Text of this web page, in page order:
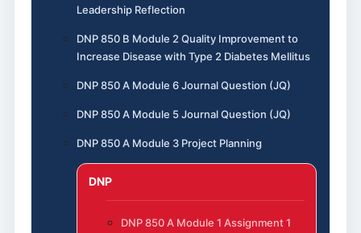
Leadership Reflection
DNP 850 B Module 2 Quality Improvement to
Increase Disease with Type 2 Diabetes Mellitus
DNP 850 A Module 6 Journal Question (JQ)
DNP 850 A Module 5 Journal Question (JQ)
DNP 850 A Module 3 Project Planning
DNP
DNP 850 A Module 1 Assignment 1